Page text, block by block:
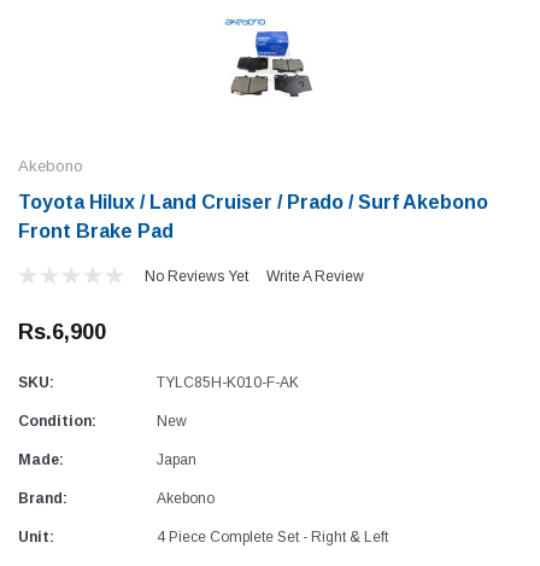
Akebono
Toyota Hilux / Land Cruiser / Prado / Surf Akebono
Front Brake Pad
No Reviews Yet Write A Review
Rs.6,900
SKU: TYLC85H-K010-F-AK
Condition: New
Made: Japan
Brand: Akebono
Unit: 4 Piece Complete Set - Right & Left